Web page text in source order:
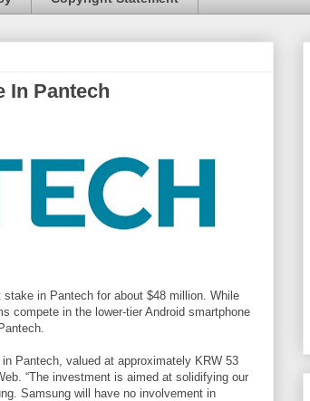
In Pantech
in Pantech for about $48 million. While
compete in the lower-tier Android smartphone
Pantech, valued at approximately KRW 53
“The investment is aimed at solidifying our
Samsung will have no involvement in